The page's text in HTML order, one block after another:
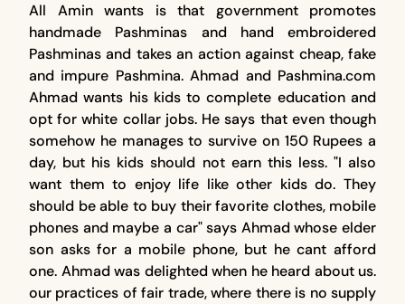
All Amin wants is that government promotes
handmade Pashminas and hand embroidered
Pashminas and takes an action against cheap, fake
and impure Pashmina. Ahmad and Pashmina.com
Ahmad wants his kids to complete education and
opt for white collar jobs. He says that even though
somehow he manages to survive on 150 Rupees a
day, but his kids should not earn this less. "I also
want them to enjoy life like other kids do. They
should be able to buy their favorite clothes, mobile
phones and maybe a car" says Ahmad whose elder
son asks for a mobile phone, but he cant afford
one. Ahmad was delighted when he heard about us.
our practices of fair trade, where there is no supply